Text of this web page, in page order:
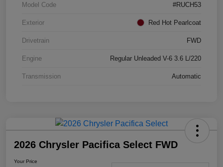
Model Code #RUCH53
Exterior Red Hot Pearlcoat
Drivetrain FWD
Engine Regular Unleaded V-6 3.6 L/220
Transmission Automatic
2026 Chrysler Pacifica Select FWD
Your Price